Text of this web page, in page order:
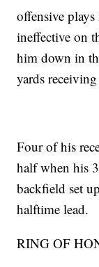
offensive
ineffective on
him down in
yards
Four of his
half when his
backfield set
halftime lead.
RING OF